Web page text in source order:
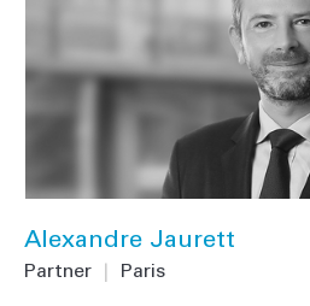
Alexandre Jaurett
Partner Paris